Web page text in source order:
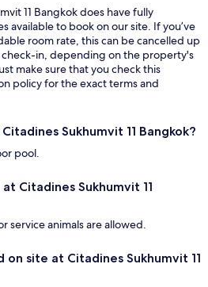
11 Bangkok does have fully
available to book on our site. If you’ve
room rate, this can be cancelled up
in, depending on the property's
make sure that you check this
policy for the exact terms and
Sukhumvit 11 Bangkok?
pool.
Citadines Sukhumvit 11
service animals are allowed.
site at Citadines Sukhumvit 11